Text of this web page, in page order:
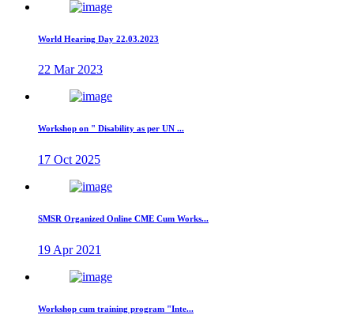
World Hearing Day 22.03.2023
22 Mar 2023
Workshop on " Disability as per UN ...
17 Oct 2025
SMSR Organized Online CME Cum Works...
19 Apr 2021
Workshop cum training program "Inte...